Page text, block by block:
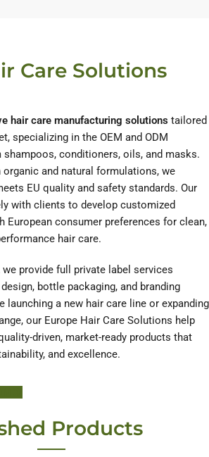
Care Solutions
hair care manufacturing solutions tailored
specializing in the OEM and ODM
conditioners, oils, and masks.
and natural formulations, we
EU quality and safety standards. Our
with clients to develop customized
European consumer preferences for clean,
hair care.
provide full private label services
bottle packaging, and branding
launching a new hair care line or expanding
our Europe Hair Care Solutions help
driven, market-ready products that
and excellence.
Products